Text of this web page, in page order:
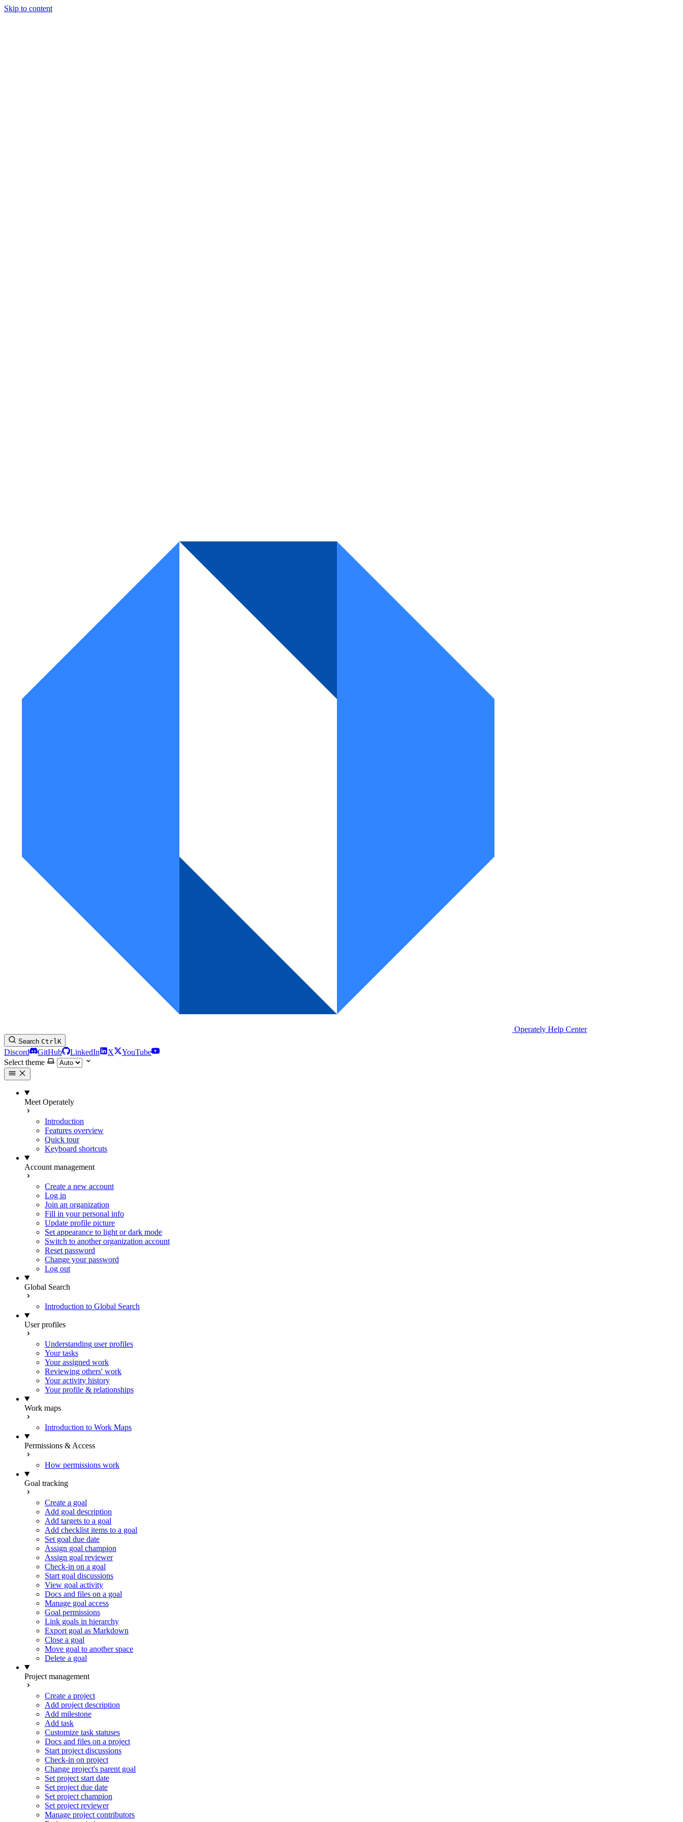
Skip to content
Operately Help Center
Search CtrlK
Discord GitHub LinkedIn X
YouTube
Select theme
Meet Operately
Introduction
Features overview
Quick tour
Keyboard shortcuts
Account management
Create a new account
Log in
Join an organization
Fill in your personal info
Update profile picture
Set appearance to light or dark mode
Switch to another organization account
Reset password
Change your password
Log out
Global Search
Introduction to Global Search
User profiles
Understanding user profiles
Your tasks
Your assigned work
Reviewing others' work
Your activity history
Your profile & relationships
Work maps
Introduction to Work Maps
Permissions & Access
How permissions work
Goal tracking
Create a goal
Add goal description
Add targets to a goal
Add checklist items to a goal
Set goal due date
Assign goal champion
Assign goal reviewer
Check-in on a goal
Start goal discussions
View goal activity
Docs and files on a goal
Manage goal access
Goal permissions
Link goals in hierarchy
Export goal as Markdown
Close a goal
Move goal to another space
Delete a goal
Project management
Create a project
Add project description
Add milestone
Add task
Customize task statuses
Docs and files on a project
Start project discussions
Check-in on project
Change project's parent goal
Set project start date
Set project due date
Set project champion
Set project reviewer
Manage project contributors